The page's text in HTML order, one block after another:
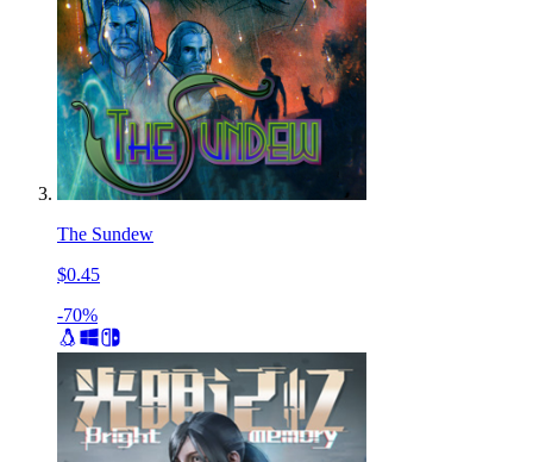
The Sundew
$0.45
-70%